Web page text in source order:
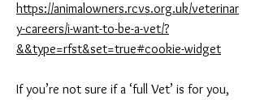
https://animalowners.rcvs.org.uk/veterinar
y-careers/i-want-to-be-a-vet/?
&&type=rfst&set=true#cookie-widget
If you’re not sure if a ‘full Vet’ is for you,